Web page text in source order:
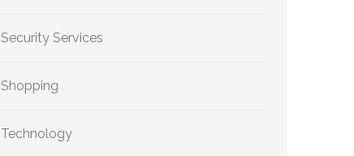
Security Services
Shopping
Technology